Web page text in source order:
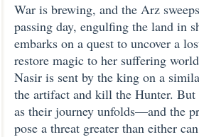
War is brewing, and the Arz
passing day, engulfing the land in
embarks on a quest to uncover a
restore magic to her suffering
Nasir is sent by the king on a
the artifact and kill the Hunter.
as their journey unfolds—and the
pose a threat greater than either